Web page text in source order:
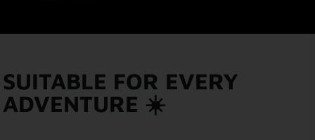
SUITABLE FOR EVERY
ADVENTURE ☀️